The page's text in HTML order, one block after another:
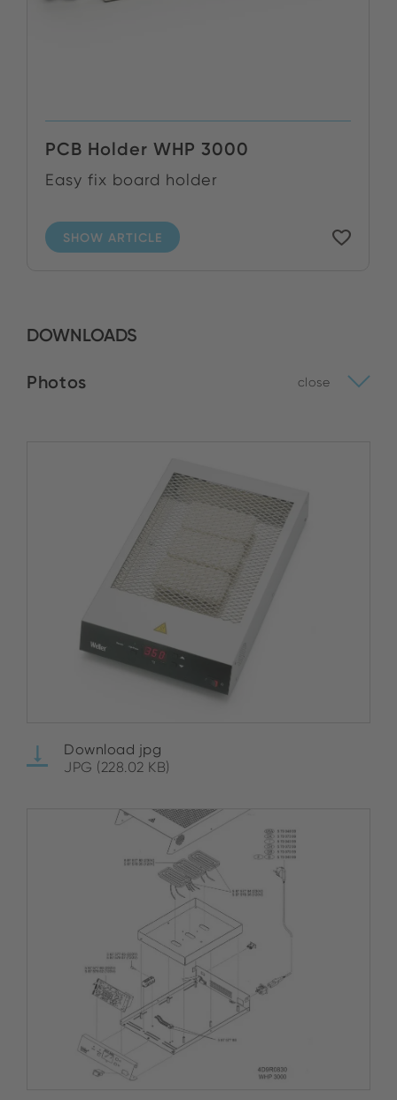
PCB Holder WHP 3000
Easy fix board holder
SHOW ARTICLE
DOWNLOADS
Photos close
Download jpg
JPG (228.02 KB)